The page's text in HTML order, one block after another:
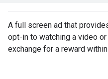
A full screen ad that
opt-in to watching a video
exchange for a reward